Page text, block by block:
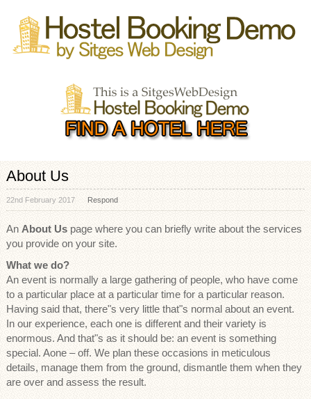
About Us
22nd February 2017 Respond
An About Uspage where you can briefly write about the services
you provide on your site.
What we do?
An event is normally a large gathering of people, who have come
to a particular place at a particular time for a particular reason.
Having said that, there"s very little that"s normal about an event.
In our experience, each one is different and their variety is
enormous. And that"s as it should be: an event is something
special. Aone – off. We plan these occasions in meticulous
details, manage them from the ground, dismantle them when they
are over and assess the result.